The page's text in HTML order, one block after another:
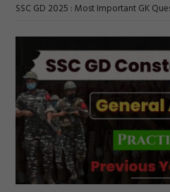
SSC GD 2025 : Most Important GK